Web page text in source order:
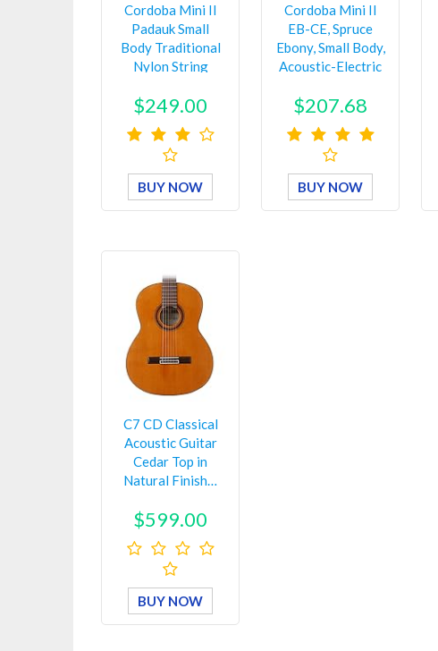
Cordoba Mini II
Padauk Small
Body Traditional
Nylon String
$249.00
BUY NOW
Cordoba Mini II
EB-CE, Spruce
Ebony, Small Body,
Acoustic-Electric
$207.68
BUY NOW
C7 CD Classical
Acoustic Guitar
Cedar Top in
Natural Finish…
$599.00
BUY NOW